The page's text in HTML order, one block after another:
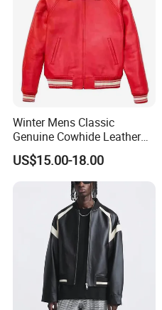
Winter Mens Classic
Genuine Cowhide Leather
Jacket Custom Designer
Pure Plus Size Jackets for
US$15.00-18.00